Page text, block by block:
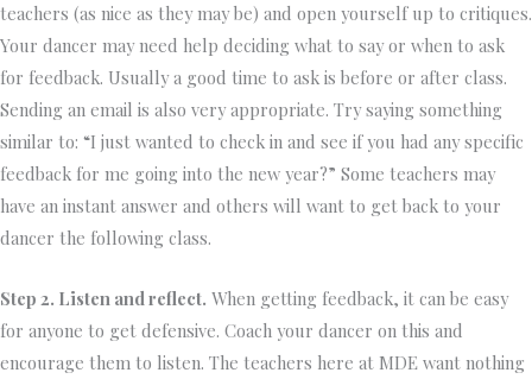
teachers (as nice as they may be) and open yourself up to critiques.
Your dancer may need help deciding what to say or when to ask
for feedback. Usually a good time to ask is before or after class.
Sending an email is also very appropriate. Try saying something
similar to: “I just wanted to check in and see if you had any specific
feedback for me going into the new year?” Some teachers may
have an instant answer and others will want to get back to your
dancer the following class.
Step 2. Listen and reflect. When getting feedback, it can be easy
for anyone to get defensive. Coach your dancer on this and
encourage them to listen. The teachers here at MDE want nothing